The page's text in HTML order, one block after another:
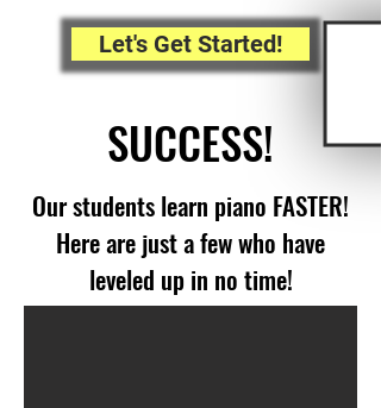
Let's Get Started!
SUCCESS!
Our students learn piano FASTER!
Here are just a few who have
leveled up in no time!